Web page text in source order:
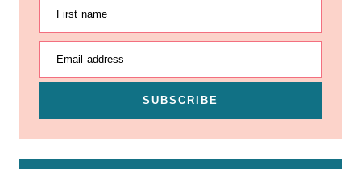
First name
Email address
SUBSCRIBE